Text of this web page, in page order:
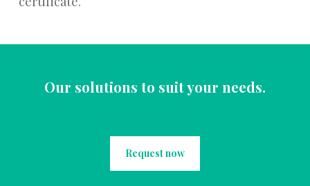
Our solutions to suit your needs.
Request now